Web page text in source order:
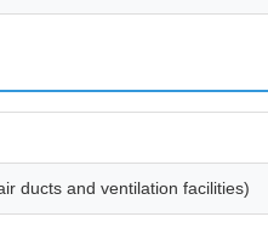
ducts and ventilation facilities)